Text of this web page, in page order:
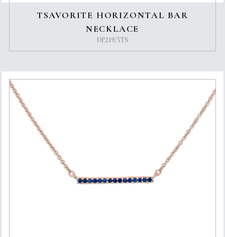
TSAVORITE HORIZONTAL BAR
NECKLACE
DP219/5TS